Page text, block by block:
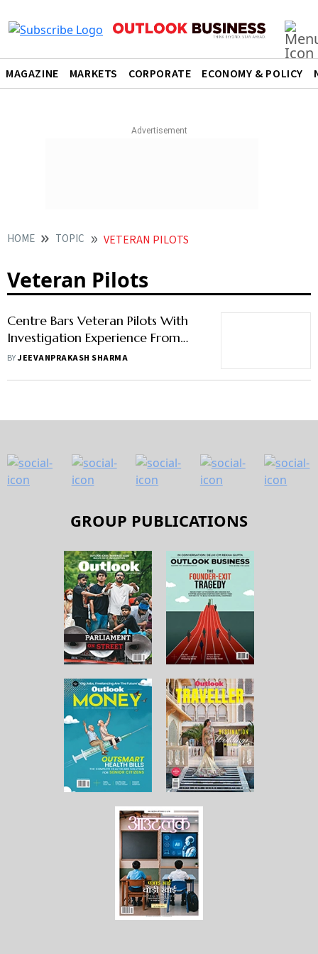
MAGAZINE MARKETS CORPORATE ECONOMY & POLICY
HOME TOPIC VETERAN PILOTS
Veteran Pilots
Centre Bars Veteran Pilots With
Investigation Experience From
Joining Air Accident Probe Body
BYJEEVANPRAKASH SHARMA
GROUP PUBLICATIONS